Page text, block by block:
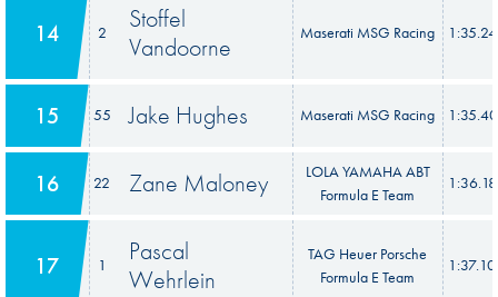
14 2
Stoffel
Vandoorne
Maserati MSG Racing
15 55 Jake Hughes Maserati MSG Racing
16 22 Zane Maloney
LOLA YAMAHA ABT
Formula E Team
17 1
Pascal
Wehrlein
TAG Heuer Porsche
Formula E Team